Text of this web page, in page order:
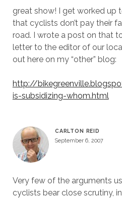
great show! I get worked up
that cyclists don’t pay their
road. I wrote a post on that
letter to the editor of our
out here on my “other” blog:
http://
is-subsidizing-whom.html
CARLTON REID
September 6, 2007
Very few of the arguments
cyclists bear close scrutiny,